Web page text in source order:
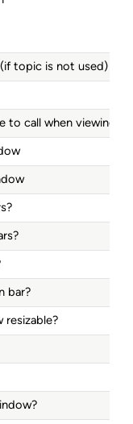
topic is not used)
to call when viewing a
bar?
resizable?